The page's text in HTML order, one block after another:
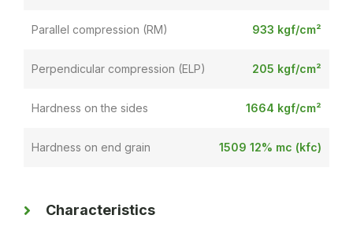
Characteristics
Parallel compression (RM) 933 kgf/cm²
Perpendicular compression (ELP) 205 kgf/cm²
Hardness on the sides 1664 kgf/cm²
Hardness on end grain 1509 12% mc (kfc)